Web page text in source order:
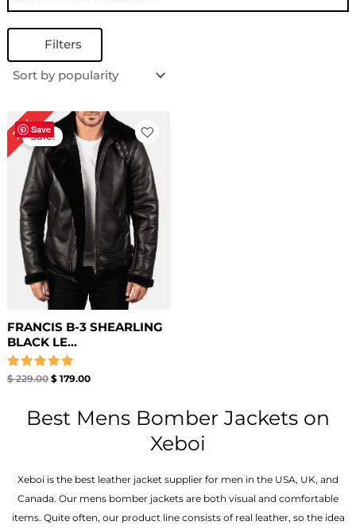
Filters
Save
22%Sale!
FRANCIS B-3 SHEARLING
BLACK LE...
Rated
$229.00
Original
price
was:
$ 229.00.
$179.00
Current
price
is:
$ 179.00.
Best Mens Bomber Jackets on
Xeboi
Xeboi is the best leather jacket supplier for men in the USA, UK, and
Canada. Our mens bomber jacket​s are both visual and comfortable
items. Quite often, our product line consists of real leather, so the idea